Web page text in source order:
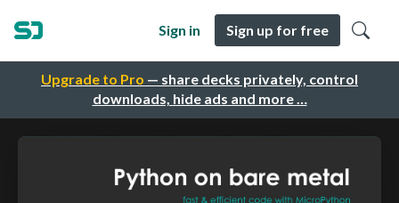
Upgrade to Pro — share decks privately, control
downloads, hide ads and more …
Sign in Sign up for free